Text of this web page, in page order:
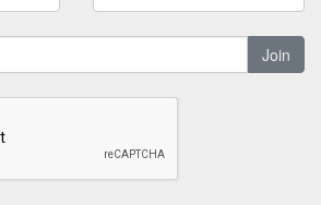
Join